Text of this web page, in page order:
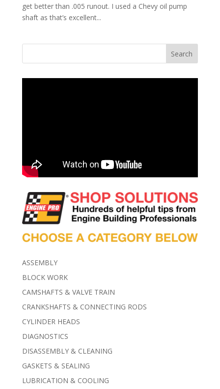
get better than .005 runout. I used a Chevy oil pump
shaft as that’s excellent...
Search
ASSEMBLY
BLOCK WORK
CAMSHAFTS & VALVE TRAIN
CRANKSHAFTS & CONNECTING RODS
CYLINDER HEADS
DIAGNOSTICS
DISASSEMBLY & CLEANING
GASKETS & SEALING
LUBRICATION & COOLING